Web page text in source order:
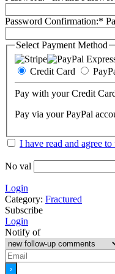
Password Confirmation:*
Select Payment Method
Credit Card
Pay with your Credit
Pay via your PayPal
I have read and agree
No val
Login
Category: Fractured
Subscribe
Login
Notify of